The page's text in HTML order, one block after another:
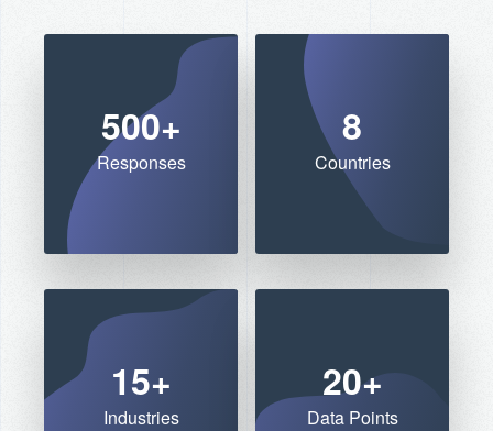
500+
Responses
8
Countries
15+
Industries
20+
Data Points